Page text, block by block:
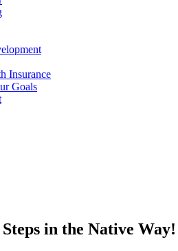
Insurance
Goals
in the Native Way!